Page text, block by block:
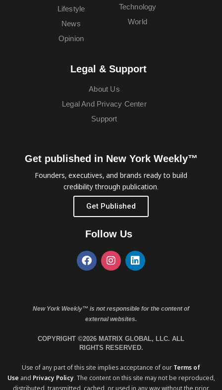
Lifestyle
News
Opinion
Technology
World
Legal & Support
About Us
Legal And Privacy Center
Support
Get published in New York Weekly™
Founders, executives, and brands ready to build
credibility through publication.
Get Published
Follow Us
New York Weekly™ is not responsible for the content of
external websites.
COPYRIGHT ©2026 MATRIX GLOBAL, LLC. ALL
RIGHTS RESERVED.
Use of any part of this site implies acceptance of our Terms of
Use and Privacy Policy. The content on this site may not be reproduced,
distributed, transmitted, cached, or used in any way without the prior